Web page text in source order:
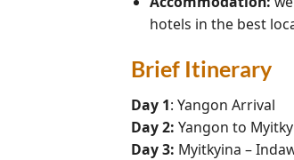
hotels in the best
Brief Itinerary
Day 1: Yangon Arrival
Day 2: Yangon to
Day 3: Myitkyina –